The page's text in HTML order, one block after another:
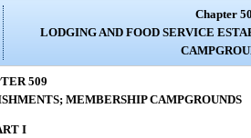
Chapter
LODGING AND FOOD SERVICE
509
MEMBERSHIP CAMPGROUNDS
I